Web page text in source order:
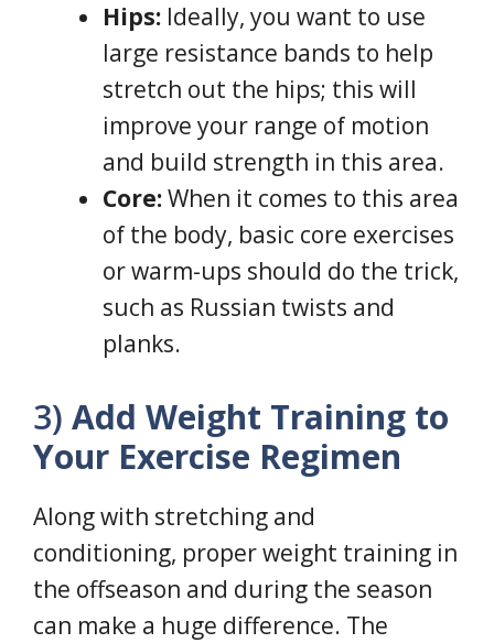
Hips: Ideally, you want to use
large resistance bands to help
stretch out the hips; this will
improve your range of motion
and build strength in this area.
Core:When it comes to this area
of the body, basic core exercises
or warm-ups should do the trick,
such as Russian twists and
planks.
3) Add Weight Training to
Your Exercise Regimen
Along with stretching and
conditioning, proper weight training in
the offseason and during the season
can make a huge difference. The